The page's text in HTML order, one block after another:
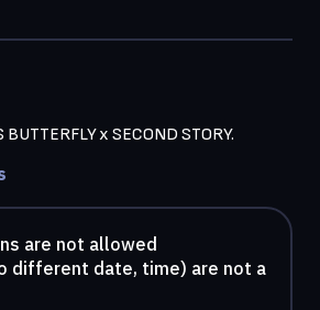
x SECOND STORY.
are not allowed
different date, time) are not a